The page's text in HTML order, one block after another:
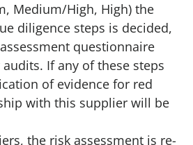
Medium/High, High) the
diligence steps is decided,
questionnaire
If any of these steps
of evidence for red
with this supplier will be
the risk assessment is re-